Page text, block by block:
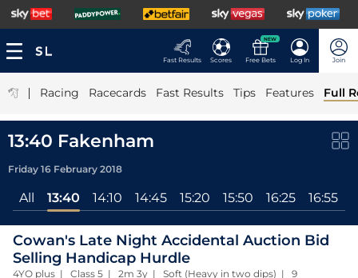
Fast Results Scores
NEW
Free Bets Log In Join
| Racing Racecards Fast Results Tips Features Full
13:40 Fakenham
Friday 16 February 2018
All 13:40 14:10 14:45 15:20 15:50 16:25 16:55
Cowan's Late Night Accidental Auction Bid
Selling Handicap Hurdle
4YO plus | Class 5 | 2m 3y | Soft (Heavy in two dips) | 9